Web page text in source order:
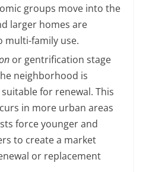
groups move into the
larger homes are
multi-family use.
or gentrification stage
neighborhood is
for renewal. This
in more urban areas
force younger and
to create a market
or replacement